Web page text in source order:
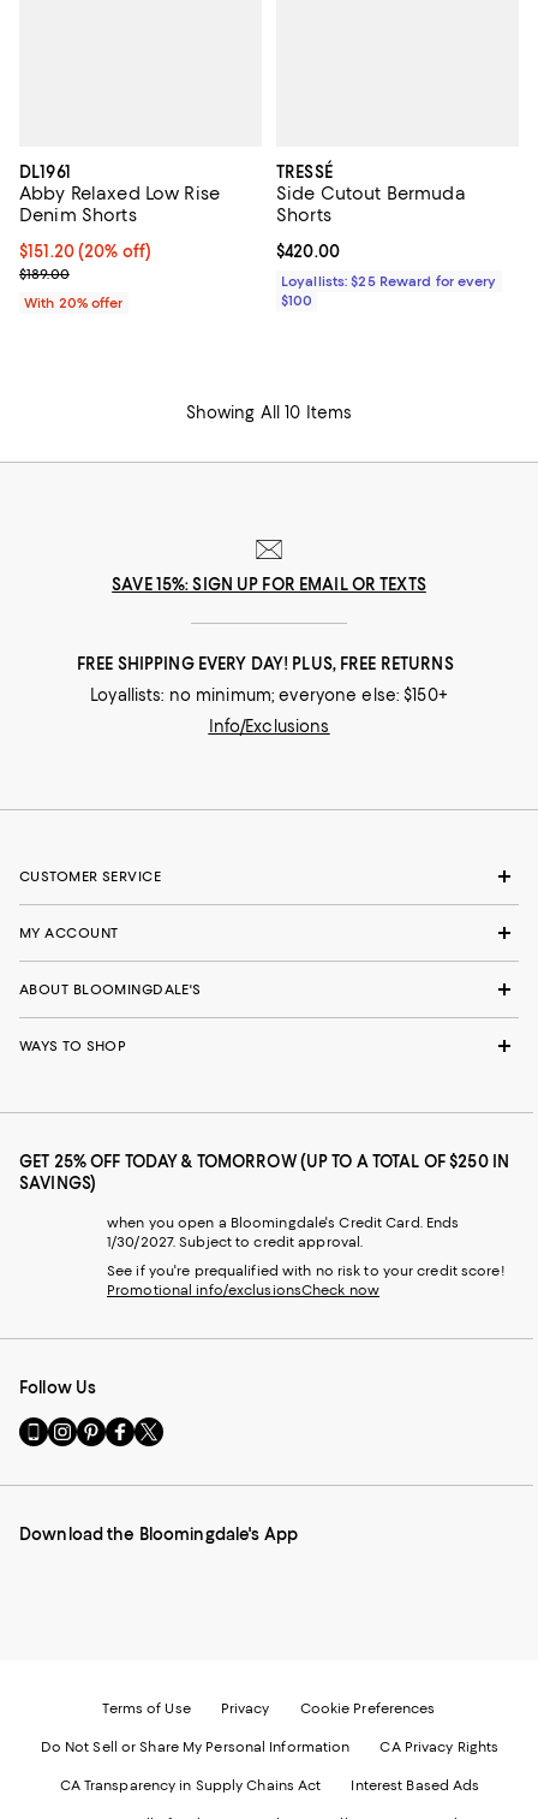
DL1961
Abby Relaxed Low Rise
Denim Shorts
Current price $151.20; 20% off; undefined;
$151.20(20% off)
; Previous price $189.00;
$189.00
With 20% offer
TRESSÉ
Side Cutout Bermuda
Shorts
Current price $420.00; ;
$420.00
Loyallists: $25 Reward for every
$100
Showing All 10 Items
SAVE 15%: SIGN UP FOR EMAIL OR TEXTS
FREE SHIPPING EVERY DAY! PLUS, FREE RETURNS
Loyallists: no minimum; everyone else: $150+
Info/Exclusions
CUSTOMER SERVICE
MY ACCOUNT
ABOUT BLOOMINGDALE'S
WAYS TO SHOP
GET 25% OFF TODAY & TOMORROW (UP TO A TOTAL OF $250 IN
SAVINGS)
when you open a Bloomingdale's Credit Card. Ends
1/30/2027. Subject to credit approval.
See if you're prequalified with no risk to your credit score!
Promotional info/exclusionsCheck now
Follow Us
Go
to
Mobile
-
Visit
us
Instagram
External
Visit
us
Pinterest
External
Visit
us
Facebook
External
Visit
us
Twitter
External
Download the Bloomingdale's App
Terms of Use Privacy Cookie Preferences
Do Not Sell or Share My Personal Information CA Privacy Rights
CA Transparency in Supply Chains Act Interest Based Ads